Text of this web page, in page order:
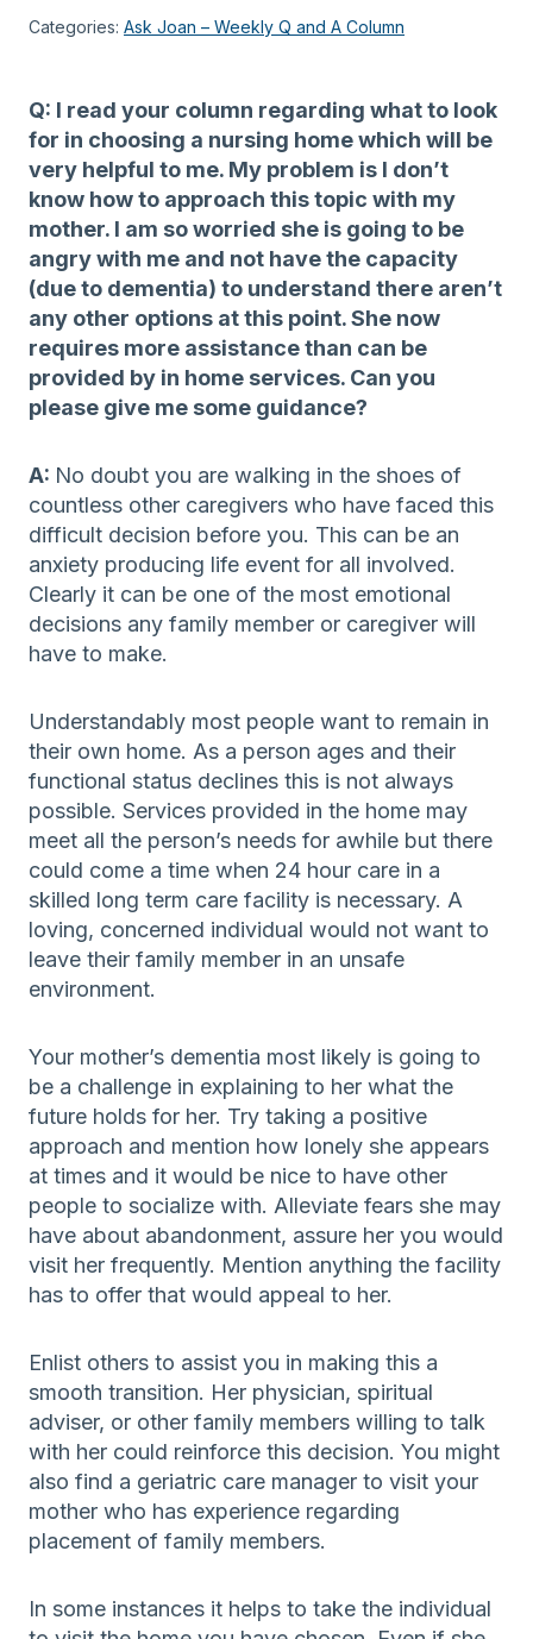
Categories: Ask Joan – Weekly Q and A Column
Q: I read your column regarding what to look
for in choosing a nursing home which will be
very helpful to me. My problem is I don’t
know how to approach this topic with my
mother. I am so worried she is going to be
angry with me and not have the capacity
(due to dementia) to understand there aren’t
any other options at this point. She now
requires more assistance than can be
provided by in home services. Can you
please give me some guidance?
A: No doubt you are walking in the shoes of
countless other caregivers who have faced this
difficult decision before you. This can be an
anxiety producing life event for all involved.
Clearly it can be one of the most emotional
decisions any family member or caregiver will
have to make.
Understandably most people want to remain in
their own home. As a person ages and their
functional status declines this is not always
possible. Services provided in the home may
meet all the person’s needs for awhile but there
could come a time when 24 hour care in a
skilled long term care facility is necessary. A
loving, concerned individual would not want to
leave their family member in an unsafe
environment.
Your mother’s dementia most likely is going to
be a challenge in explaining to her what the
future holds for her. Try taking a positive
approach and mention how lonely she appears
at times and it would be nice to have other
people to socialize with. Alleviate fears she may
have about abandonment, assure her you would
visit her frequently. Mention anything the facility
has to offer that would appeal to her.
Enlist others to assist you in making this a
smooth transition. Her physician, spiritual
adviser, or other family members willing to talk
with her could reinforce this decision. You might
also find a geriatric care manager to visit your
mother who has experience regarding
placement of family members.
In some instances it helps to take the individual